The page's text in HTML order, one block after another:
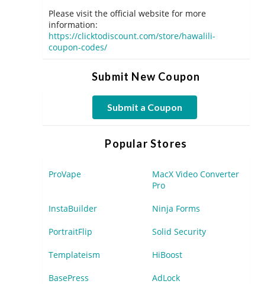
Please visit the official website for more
information:
https://clicktodiscount.com/store/hawalili-
coupon-codes/
Submit New Coupon
Submit a Coupon
Popular Stores
ProVape
MacX Video Converter
Pro
InstaBuilder Ninja Forms
PortraitFlip Solid Security
Templateism HiBoost
BasePress AdLock